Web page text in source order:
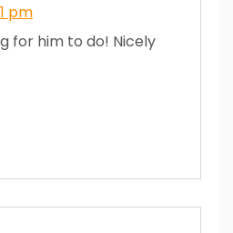
pm
for him to do! Nicely